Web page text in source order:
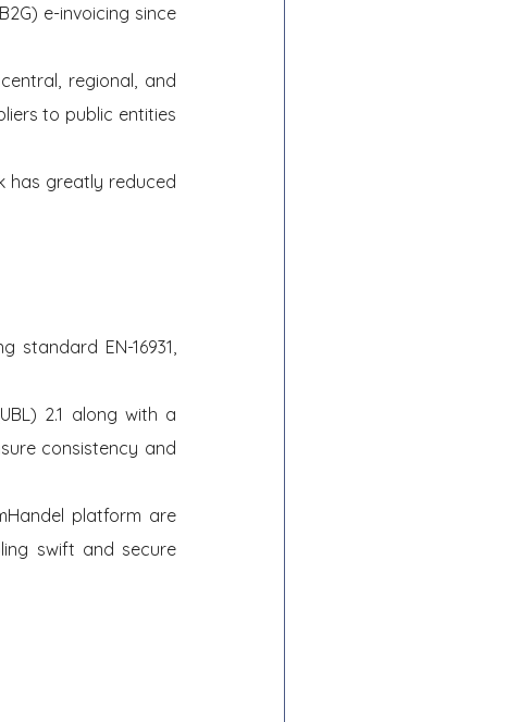
e-invoicing since
regional, and
to public entities
has greatly reduced
EN-16931,
2.1 along with a
consistency and
platform are
swift and secure